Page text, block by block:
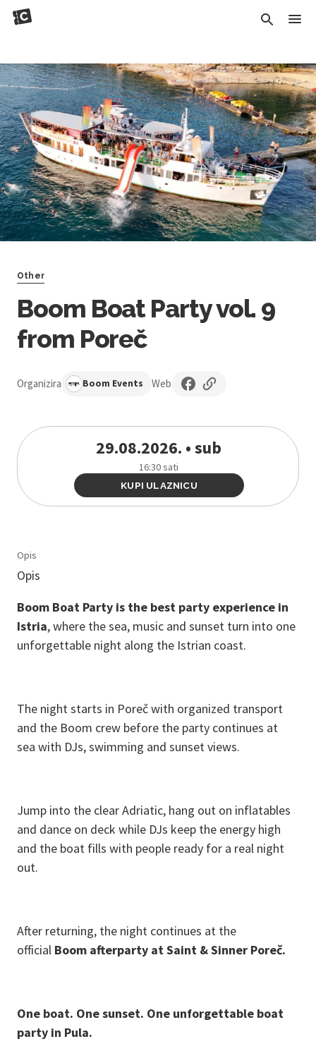
Other
Boom Boat Party vol. 9
from Poreč
Organizira Boom Events Web
29.08.2026. • sub
16:30 sati
KUPI ULAZNICU
Opis
Opis
Boom Boat Party is the best party experience in
Istria, where the sea, music and sunset turn into one
unforgettable night along the Istrian coast.
The night starts in Poreč with organized transport
and the Boom crew before the party continues at
sea with DJs, swimming and sunset views.
Jump into the clear Adriatic, hang out on inflatables
and dance on deck while DJs keep the energy high
and the boat fills with people ready for a real night
out.
After returning, the night continues at the
official Boom afterparty at Saint & Sinner Poreč.
One boat. One sunset. One unforgettable boat
party in Pula.